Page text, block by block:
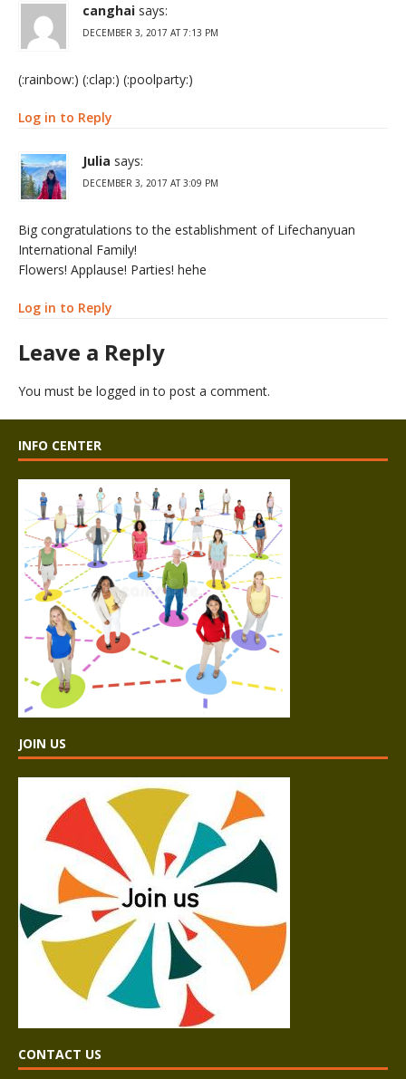
canghai says:
DECEMBER 3, 2017 AT 7:13 PM
(:rainbow:) (:clap:) (:poolparty:)
Log in to Reply
Julia says:
DECEMBER 3, 2017 AT 3:09 PM
Big congratulations to the establishment of Lifechanyuan
International Family!
Flowers! Applause! Parties! hehe
Log in to Reply
Leave a Reply
You must be logged in to post a comment.
INFO CENTER
JOIN US
CONTACT US